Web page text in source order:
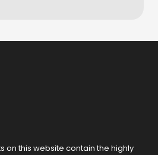
on this website contain the highly